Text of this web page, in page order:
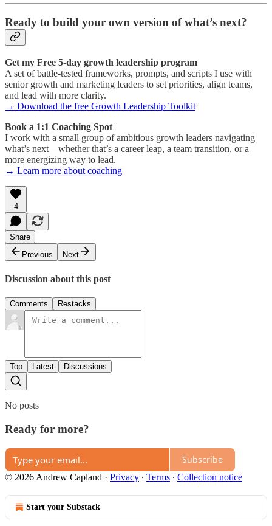
Ready to build your own version of what’s next?
Get my Free 5-day growth leadership program
A set of battle-tested frameworks, prompts, and scripts I use with
senior growth and marketing leaders to set priorities, align teams,
and lead with more clarity.
→ Download the free Growth Leadership Toolkit
Book a 1:1 Coaching Spot
I work with a small group of ambitious growth leaders navigating
what’s next—whether that’s a career leap, a team transition, or a
more energizing way to lead.
→ Learn more about coaching
4
Share
Previous
Next
Discussion about this post
Comments Restacks
Top Latest Discussions
No posts
Ready for more?
Subscribe
© 2026 Andrew Capland · Privacy ∙ Terms ∙ Collection notice
Start your Substack